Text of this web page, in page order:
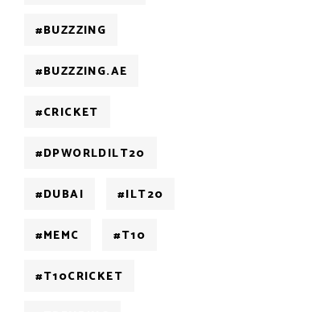
#BUZZZING
#BUZZZING.AE
#CRICKET
#DPWORLDILT20
#DUBAI #ILT20
#MEMC #T10
#T10CRICKET